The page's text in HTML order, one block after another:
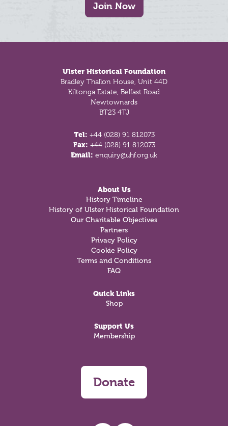
Join Now
Ulster Historical Foundation
Bradley Thallon House, Unit 44D
Kiltonga Estate, Belfast Road
Newtownards
BT23 4TJ
Tel: +44 (028) 91 812073
Fax: +44 (028) 91 812073
Email: enquiry@uhf.org.uk
About Us
History Timeline
History of Ulster Historical Foundation
Our Charitable Objectives
Partners
Privacy Policy
Cookie Policy
Terms and Conditions
FAQ
Quick Links
Shop
Support Us
Membership
Donate